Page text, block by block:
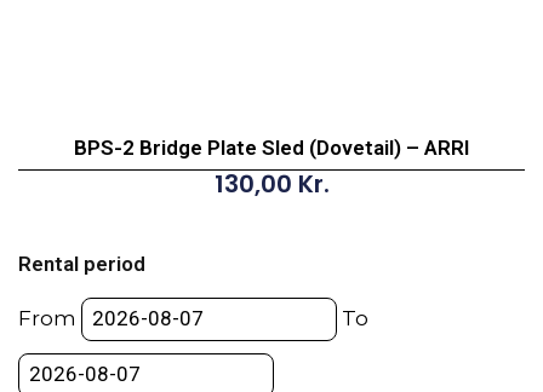
BPS-2 Bridge Plate Sled (Dovetail) – ARRI
130,00 Kr.
Rental period
From To
Bridge
Plate
(Dovetail)